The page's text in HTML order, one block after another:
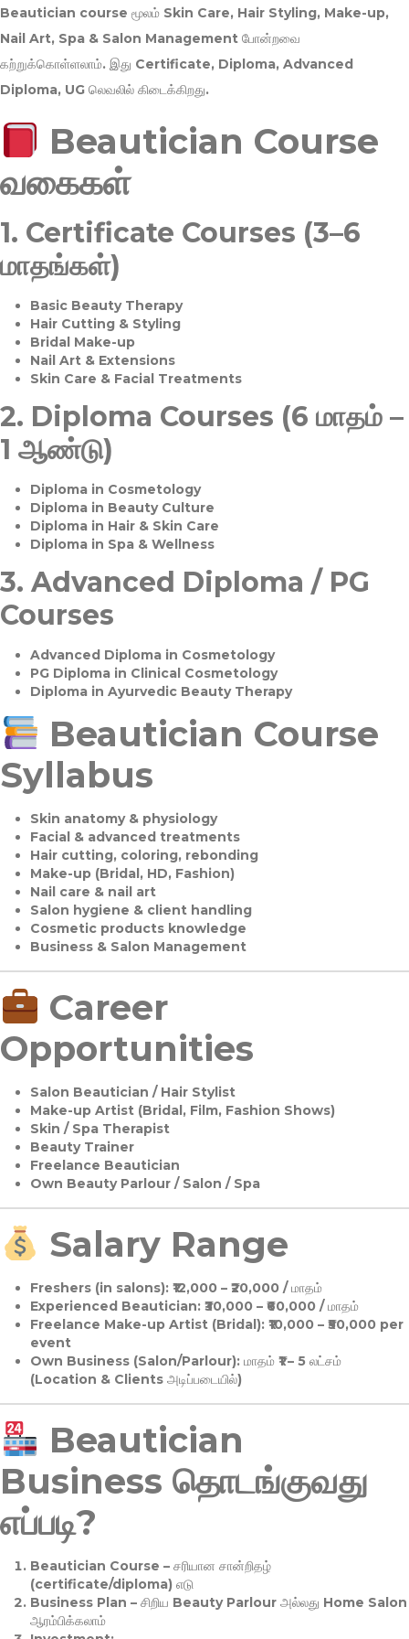
Beautician course மூலம் Skin Care, Hair Styling, Make-up,
Nail Art, Spa & Salon Management போன்றவை
கற்றுக்கொள்ளலாம். இது Certificate, Diploma, Advanced
Diploma, UG லெவலில் கிடைக்கிறது.
Beautician Course
வகைகள்
1. Certificate Courses (3–6
மாதங்கள்)
Basic Beauty Therapy
Hair Cutting & Styling
Bridal Make-up
Nail Art & Extensions
Skin Care & Facial Treatments
2. Diploma Courses (6 மாதம் –
1 ஆண்டு)
Diploma in Cosmetology
Diploma in Beauty Culture
Diploma in Hair & Skin Care
Diploma in Spa & Wellness
3. Advanced Diploma / PG
Courses
Advanced Diploma in Cosmetology
PG Diploma in Clinical Cosmetology
Diploma in Ayurvedic Beauty Therapy
Beautician Course
Syllabus
Skin anatomy & physiology
Facial & advanced treatments
Hair cutting, coloring, rebonding
Make-up (Bridal, HD, Fashion)
Nail care & nail art
Salon hygiene & client handling
Cosmetic products knowledge
Business & Salon Management
Career
Opportunities
Salon Beautician / Hair Stylist
Make-up Artist (Bridal, Film, Fashion Shows)
Skin / Spa Therapist
Beauty Trainer
Freelance Beautician
Own Beauty Parlour / Salon / Spa
Salary Range
Freshers (in salons):₹12,000 – ₹20,000 / மாதம்
Experienced Beautician:₹30,000 – ₹60,000 / மாதம்
Freelance Make-up Artist (Bridal):₹10,000 – ₹50,000 per
event
Own Business (Salon/Parlour):மாதம் ₹1 – 5 லட்சம்
(Location & Clients அடிப்படையில்)
Beautician
Business தொடங்குவது
எப்படி?
Beautician Course – சரியான சான்றிதழ்
(certificate/diploma) எடு
Business Plan – சிறிய Beauty Parlour அல்லது Home Salon
ஆரம்பிக்கலாம்